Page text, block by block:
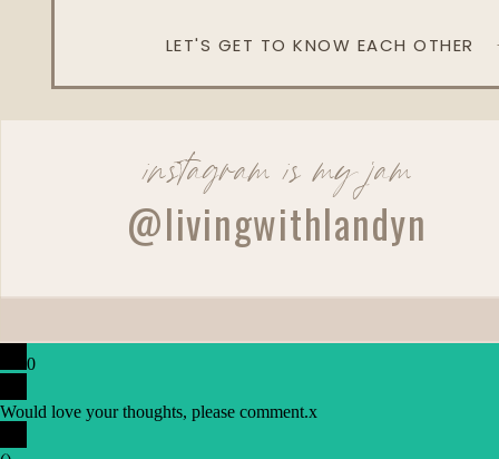
LET'S GET TO KNOW EACH OTHER
instagram is my jam
@livingwithlandyn
0
Would love your thoughts, please comment.x